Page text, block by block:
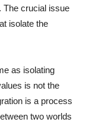
The crucial issue
isolate the
as isolating
is not the
is a process
two worlds